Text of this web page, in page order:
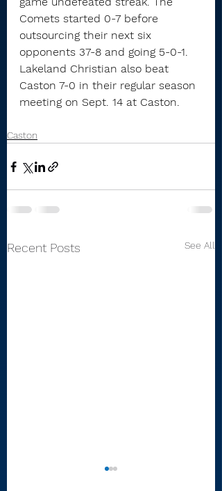
Comets started 0-7 before
outsourcing their next six
opponents 37-8 and going 5-0-1.
Lakeland Christian also beat
Caston 7-0 in their regular season
meeting on Sept. 14 at Caston.
Caston
Recent Posts See All